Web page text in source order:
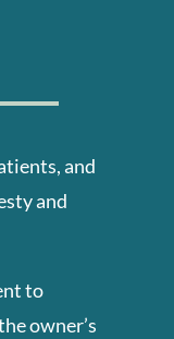
and
and
to
owner’s